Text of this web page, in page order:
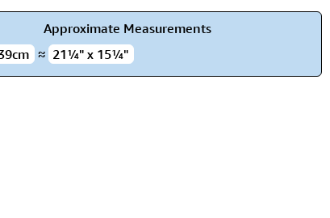
"Chi"
Mercy
Approximate Measurements
≈ 21¼" x 15¼"